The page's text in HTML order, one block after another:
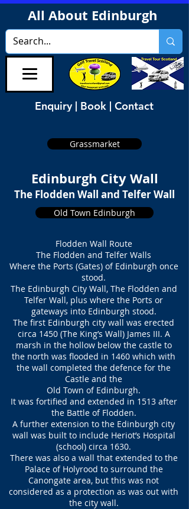
All About Edinburgh
Enquiry | Book | Contact
Grassmarket
Edinburgh City Wall
The Flodden Wall and Telfer Wall
Old Town Edinburgh
Flodden Wall Route
The Flodden and Telfer Walls
Where the Ports (Gates) of Edinburgh once
stood.
The Edinburgh City Wall, The Flodden and
Telfer Wall, plus where the Ports or
gateways into Edinburgh stood.
The first Edinburgh city wall was erected
circa 1450 (The King’s Wall) James III. A
marsh in the hollow below the castle to
the north was flooded in 1460 which with
the wall completed the defence for the
Castle and the
Old Town of Edinburgh.
It was fortified and extended in 1513 after
the Battle of Flodden.
A further extension to the Edinburgh city
wall was built to include Heriot’s Hospital
(school) circa 1630.
There was also a wall that extended to the
Palace of Holyrood to surround the
Canongate area, but this was not
considered as a protection as was out with
the city wall.